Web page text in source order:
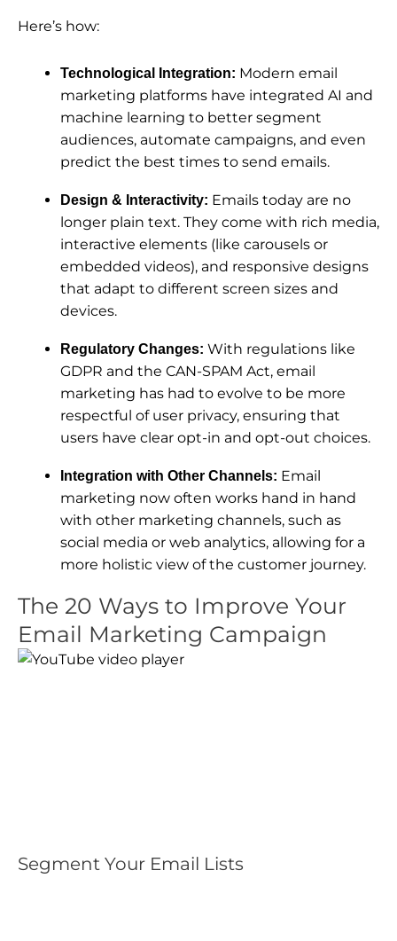
Here’s how:
Technological Integration: Modern email
marketing platforms have integrated AI and
machine learning to better segment
audiences, automate campaigns, and even
predict the best times to send emails.
Design & Interactivity: Emails today are no
longer plain text. They come with rich media,
interactive elements (like carousels or
embedded videos), and responsive designs
that adapt to different screen sizes and
devices.
Regulatory Changes: With regulations like
GDPR and the CAN-SPAM Act, email
marketing has had to evolve to be more
respectful of user privacy, ensuring that
users have clear opt-in and opt-out choices.
Integration with Other Channels: Email
marketing now often works hand in hand
with other marketing channels, such as
social media or web analytics, allowing for a
more holistic view of the customer journey.
The 20 Ways to Improve Your
Email Marketing Campaign
Segment Your Email Lists